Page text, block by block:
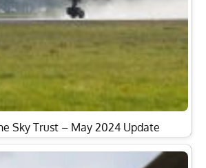
Sky Trust – May 2024 Update